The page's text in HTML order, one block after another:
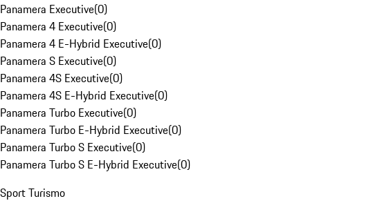
Panamera Executive(0)
Panamera 4 Executive(0)
Panamera 4 E-Hybrid Executive(0)
Panamera S Executive(0)
Panamera 4S Executive(0)
Panamera 4S E-Hybrid Executive(0)
Panamera Turbo Executive(0)
Panamera Turbo E-Hybrid Executive(0)
Panamera Turbo S Executive(0)
Panamera Turbo S E-Hybrid Executive(0)
Sport Turismo